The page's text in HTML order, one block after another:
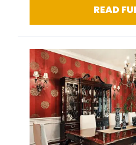
READ